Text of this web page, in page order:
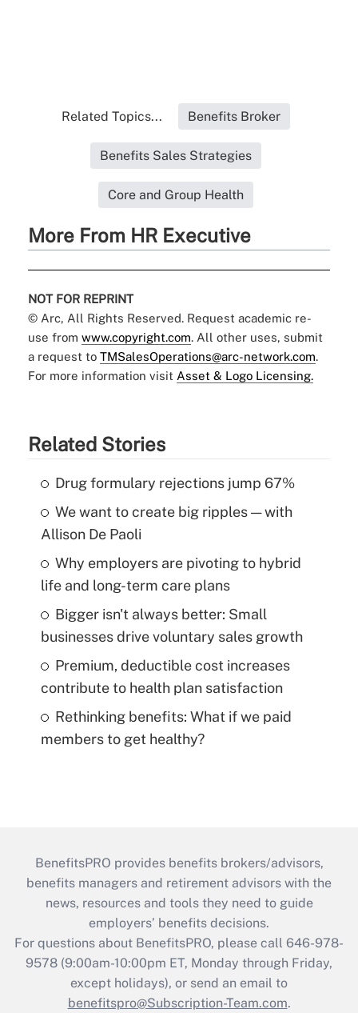
Related Topics... Benefits Broker
Benefits Sales Strategies
Core and Group Health
More From HR Executive
NOT FOR REPRINT
© Arc, All Rights Reserved. Request academic re-
use from www.copyright.com. All other uses, submit
a request to TMSalesOperations@arc-network.com.
For more information visit Asset & Logo Licensing.
Related Stories
Drug formulary rejections jump 67%
We want to create big ripples — with
Allison De Paoli
Why employers are pivoting to hybrid
life and long-term care plans
Bigger isn't always better: Small
businesses drive voluntary sales growth
Premium, deductible cost increases
contribute to health plan satisfaction
Rethinking benefits: What if we paid
members to get healthy?
BenefitsPRO provides benefits brokers/advisors,
benefits managers and retirement advisors with the
news, resources and tools they need to guide
employers’ benefits decisions.
For questions about BenefitsPRO, please call 646-978-
9578 (9:00am-10:00pm ET, Monday through Friday,
except holidays), or send an email to
benefitspro@Subscription-Team.com.